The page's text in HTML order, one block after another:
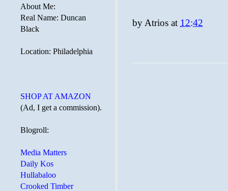
by Atrios at 12:42
About Me:
Real Name: Duncan
Black
Location: Philadelphia
SHOP AT AMAZON
(Ad, I get a commission).
Blogroll:
Media Matters
Daily Kos
Hullabaloo
Crooked Timber